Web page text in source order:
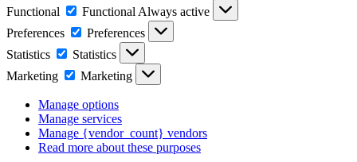
Functional
Functional Always active
Preferences
Preferences
Statistics
Statistics
Marketing
Marketing
Manage options
Manage services
Manage {vendor_count} vendors
Read more about these purposes